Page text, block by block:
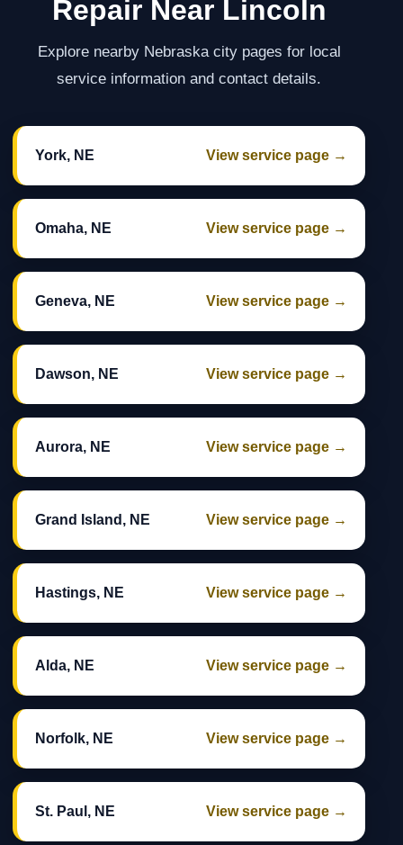
Repair Near Lincoln
Explore nearby Nebraska city pages for local
service information and contact details.
York, NE View service page →
Omaha, NE View service page →
Geneva, NE View service page →
Dawson, NE View service page →
Aurora, NE View service page →
Grand Island, NE View service page →
Hastings, NE View service page →
Alda, NE View service page →
Norfolk, NE View service page →
St. Paul, NE View service page →